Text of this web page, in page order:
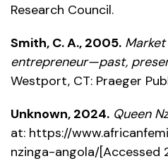
Research Council.
Smith, C. A., 2005.
entrepreneur—past,
Westport, CT: Praeger
Unknown, 2024. Queen
at: https://
nzinga-angola/[Accessed